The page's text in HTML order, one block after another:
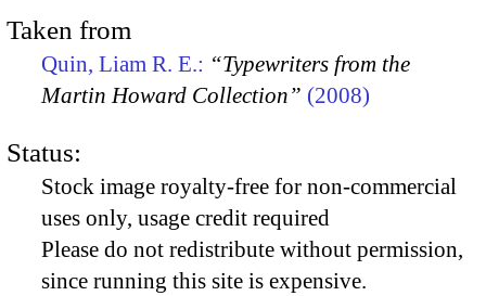
Taken from
Quin, Liam R. E.: “Typewriters from the
Martin Howard Collection” (2008)
Status:
Stock image royalty-free for non-commercial
uses only, usage credit required
Please do not redistribute without permission,
since running this site is expensive.